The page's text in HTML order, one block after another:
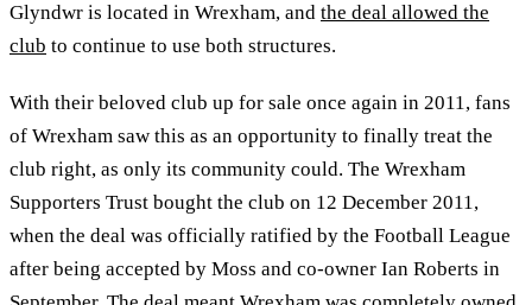
Glyndwr is located in Wrexham, and the deal allowed the
club to continue to use both structures.
With their beloved club up for sale once again in 2011, fans
of Wrexham saw this as an opportunity to finally treat the
club right, as only its community could. The Wrexham
Supporters Trust bought the club on 12 December 2011,
when the deal was officially ratified by the Football League
after being accepted by Moss and co-owner Ian Roberts in